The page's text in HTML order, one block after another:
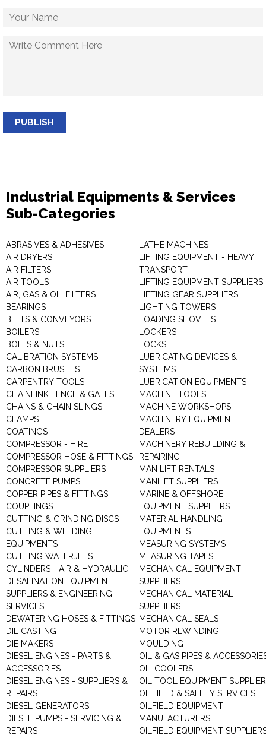
PUBLISH
Industrial Equipments & Services
Sub-Categories
ABRASIVES & ADHESIVES
AIR DRYERS
AIR FILTERS
AIR TOOLS
AIR, GAS & OIL FILTERS
BEARINGS
BELTS & CONVEYORS
BOILERS
BOLTS & NUTS
CALIBRATION SYSTEMS
CARBON BRUSHES
CARPENTRY TOOLS
CHAINLINK FENCE & GATES
CHAINS & CHAIN SLINGS
CLAMPS
COATINGS
COMPRESSOR - HIRE
COMPRESSOR HOSE & FITTINGS
COMPRESSOR SUPPLIERS
CONCRETE PUMPS
COPPER PIPES & FITTINGS
COUPLINGS
CUTTING & GRINDING DISCS
CUTTING & WELDING
EQUIPMENTS
CUTTING WATERJETS
CYLINDERS - AIR & HYDRAULIC
DESALINATION EQUIPMENT
SUPPLIERS & ENGINEERING
SERVICES
DEWATERING HOSES & FITTINGS
DIE CASTING
DIE MAKERS
DIESEL ENGINES - PARTS &
ACCESSORIES
DIESEL ENGINES - SUPPLIERS &
REPAIRS
DIESEL GENERATORS
DIESEL PUMPS - SERVICING &
REPAIRS
LATHE MACHINES
LIFTING EQUIPMENT - HEAVY
TRANSPORT
LIFTING EQUIPMENT SUPPLIERS
LIFTING GEAR SUPPLIERS
LIGHTING TOWERS
LOADING SHOVELS
LOCKERS
LOCKS
LUBRICATING DEVICES &
SYSTEMS
LUBRICATION EQUIPMENTS
MACHINE TOOLS
MACHINE WORKSHOPS
MACHINERY EQUIPMENT
DEALERS
MACHINERY REBUILDING &
REPAIRING
MAN LIFT RENTALS
MANLIFT SUPPLIERS
MARINE & OFFSHORE
EQUIPMENT SUPPLIERS
MATERIAL HANDLING
EQUIPMENTS
MEASURING SYSTEMS
MEASURING TAPES
MECHANICAL EQUIPMENT
SUPPLIERS
MECHANICAL MATERIAL
SUPPLIERS
MECHANICAL SEALS
MOTOR REWINDING
MOULDING
OIL & GAS PIPES &
OIL COOLERS
OIL TOOL EQUIPMENT
OILFIELD & SAFETY SERVICES
OILFIELD EQUIPMENT
MANUFACTURERS
OILFIELD EQUIPMENT